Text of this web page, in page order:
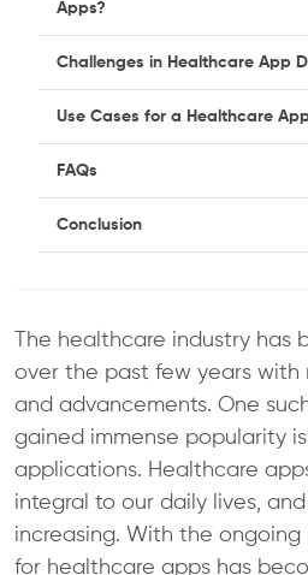
Apps?
Challenges in Healthcare App
Use Cases for a Healthcare
FAQs
Conclusion
The healthcare industry has
over the past few years with
and advancements. One
gained immense popularity
applications. Healthcare
integral to our daily lives,
increasing. With the
for healthcare apps has